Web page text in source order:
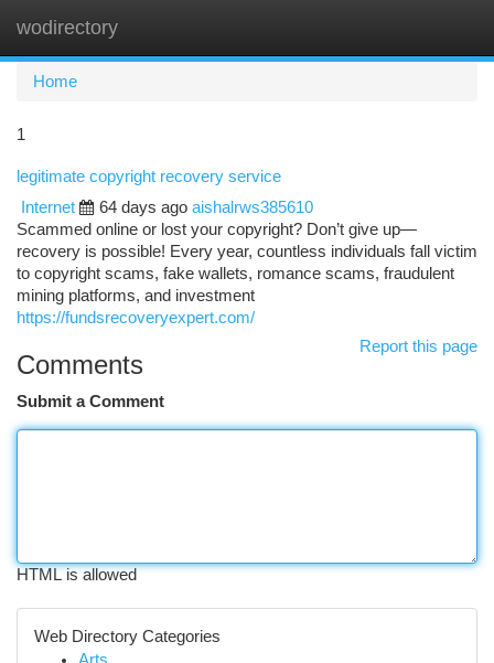
wodirectory
Home
1
legitimate copyright recovery service
Internet
64 days ago aishalrws385610
Scammed online or lost your copyright? Don’t give up—
recovery is possible! Every year, countless individuals fall victim
to copyright scams, fake wallets, romance scams, fraudulent
mining platforms, and investment
https://fundsrecoveryexpert.com/
Report this page
Comments
Submit a Comment
HTML is allowed
Web Directory Categories